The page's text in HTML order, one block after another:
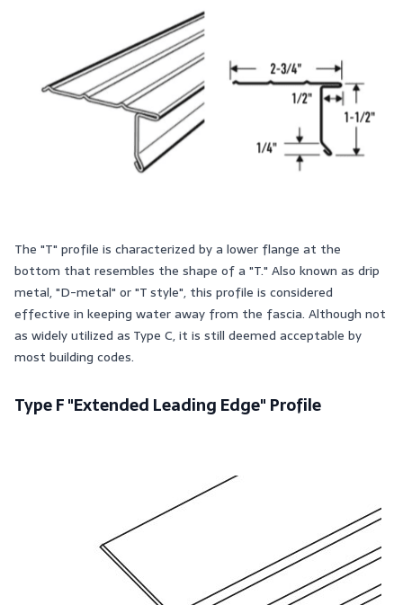
The "T" profile is characterized by a lower flange at the
bottom that resembles the shape of a "T." Also known as drip
metal, "D-metal" or "T style", this profile is considered
effective in keeping water away from the fascia. Although not
as widely utilized as Type C, it is still deemed acceptable by
most building codes.
Type F "Extended Leading Edge" Profile